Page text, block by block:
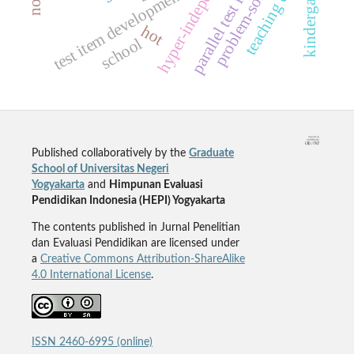
test item development
hot
school
Published collaboratively by the Graduate
School of Universitas Negeri
Yogyakartaand
Himpunan Evaluasi
Pendidikan Indonesia (HEPI) Yogyakarta
The contents published in Jurnal Penelitian
dan Evaluasi Pendidikan are licensed under
a Creative Commons Attribution-ShareAlike
4.0 International License.
ISSN 2460-6995 (online)